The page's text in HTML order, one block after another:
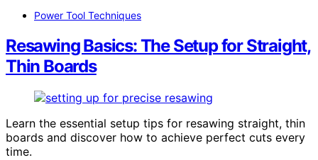
Power Tool Techniques
Resawing Basics: The Setup for Straight,
Thin Boards
Learn the essential setup tips for resawing straight, thin
boards and discover how to achieve perfect cuts every
time.